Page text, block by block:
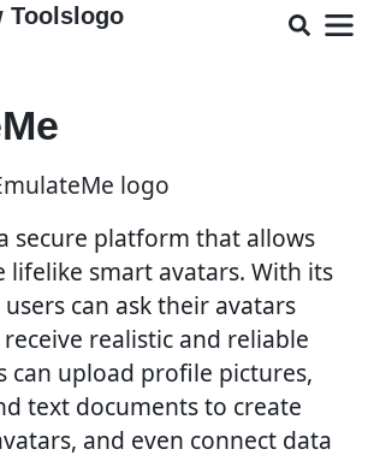
secure platform that allows
lifelike smart avatars. With its
can ask their avatars
realistic and reliable
can upload profile pictures,
text documents to create
and even connect data